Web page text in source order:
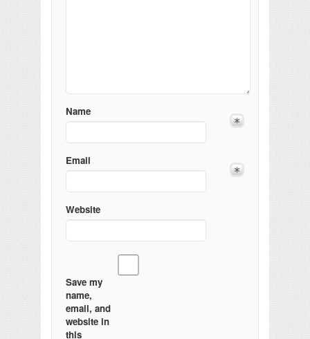
Name
Email
Website
Save my
name,
email, and
website in
this